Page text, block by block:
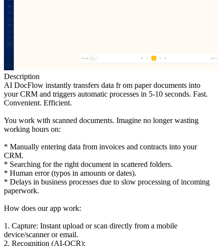
Description
AI DocFlow instantly transfers data fr om paper documents into
your CRM and triggers automatic processes in 5-10 seconds. Fast.
Convenient. Efficient.
You work with scanned documents. Imagine no longer wasting
working hours on:
* Manually entering data from invoices and contracts into your
CRM.
* Searching for the right document in scattered folders.
* Human error (typos in amounts or dates).
* Delays in business processes due to slow processing of incoming
paperwork.
How does our app work:
1. Capture: Instant upload or scan directly from a mobile
device/scanner or email.
2. Recognition (AI-OCR):